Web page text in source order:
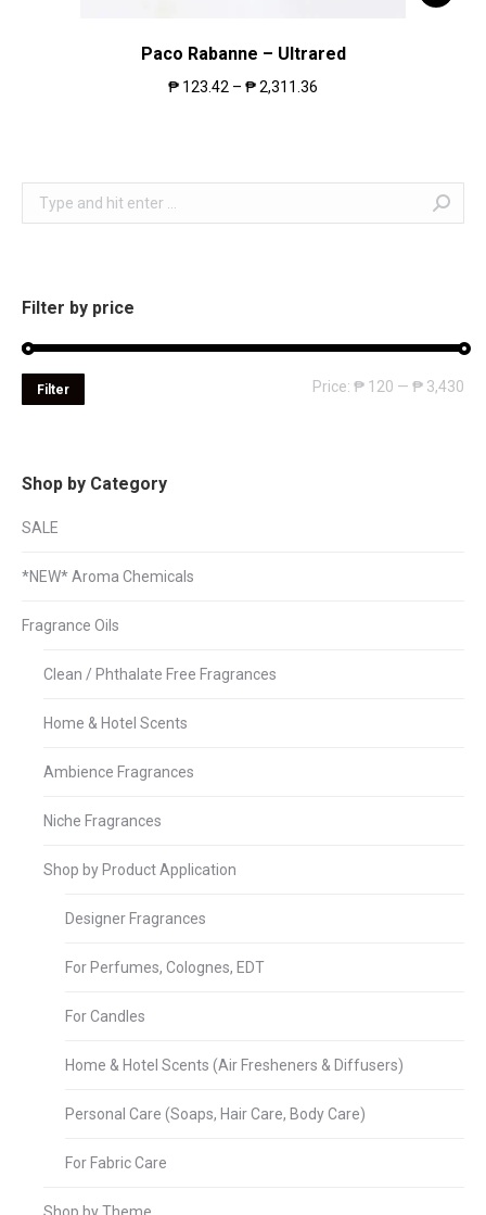
Paco Rabanne – Ultrared
₱ 123.42 – ₱2,311.36
Search:
Filter by price
Filter Price: ₱ 120 — ₱ 3,430
Shop by Category
SALE
*NEW* Aroma Chemicals
Fragrance Oils
Clean / Phthalate Free Fragrances
Home & Hotel Scents
Ambience Fragrances
Niche Fragrances
Shop by Product Application
Designer Fragrances
For Perfumes, Colognes, EDT
For Candles
Home & Hotel Scents (Air Fresheners & Diffusers)
Personal Care (Soaps, Hair Care, Body Care)
For Fabric Care